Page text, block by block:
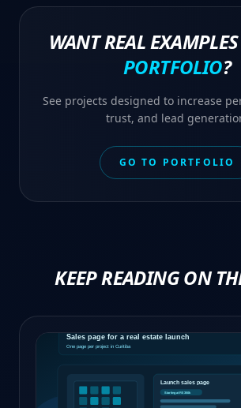
WANT REAL
PORTFOLIO?
See projects designed to increase
trust, and lead
GO TO PORTFOLIO
KEEP READING ON